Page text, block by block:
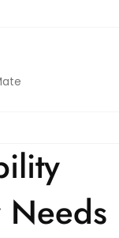
Needs